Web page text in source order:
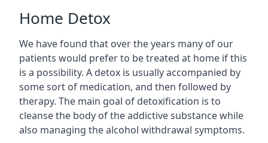
Home Detox
We have found that over the years many of our
patients would prefer to be treated at home if this
is a possibility. A detox is usually accompanied by
some sort of medication, and then followed by
therapy. The main goal of detoxification is to
cleanse the body of the addictive substance while
also managing the alcohol withdrawal symptoms.